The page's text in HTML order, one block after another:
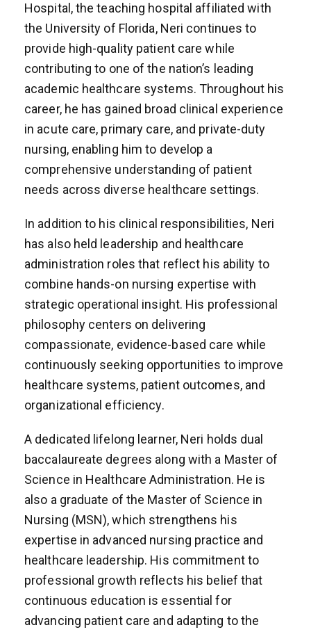
Hospital, the teaching hospital affiliated with
the University of Florida, Neri continues to
provide high-quality patient care while
contributing to one of the nation’s leading
academic healthcare systems. Throughout his
career, he has gained broad clinical experience
in acute care, primary care, and private-duty
nursing, enabling him to develop a
comprehensive understanding of patient
needs across diverse healthcare settings.
In addition to his clinical responsibilities, Neri
has also held leadership and healthcare
administration roles that reflect his ability to
combine hands-on nursing expertise with
strategic operational insight. His professional
philosophy centers on delivering
compassionate, evidence-based care while
continuously seeking opportunities to improve
healthcare systems, patient outcomes, and
organizational efficiency.
A dedicated lifelong learner, Neri holds dual
baccalaureate degrees along with a Master of
Science in Healthcare Administration. He is
also a graduate of the Master of Science in
Nursing (MSN), which strengthens his
expertise in advanced nursing practice and
healthcare leadership. His commitment to
professional growth reflects his belief that
continuous education is essential for
advancing patient care and adapting to the